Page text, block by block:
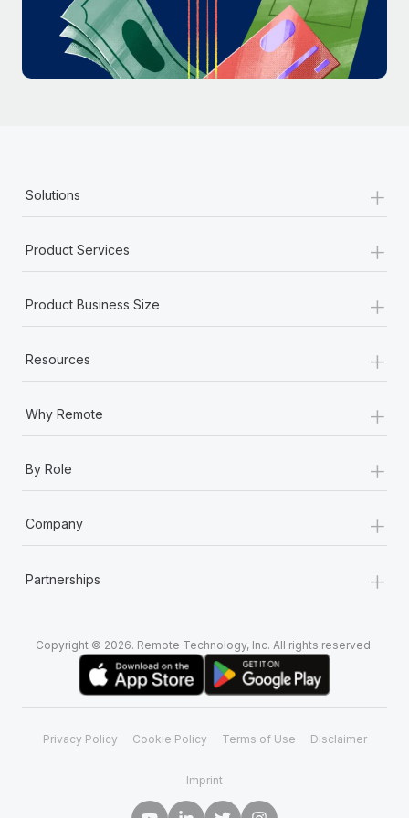
Most teams hear "payroll implementation" and picture a
six-month project with a dedicated team....
Learn More
Solutions +
Product Services +
Product Business Size +
Resources +
Why Remote +
By Role +
Company +
Partnerships +
Copyright © 2026. Remote Technology, Inc. All rights reserved.
Privacy Policy Cookie Policy Terms of Use Disclaimer
Imprint